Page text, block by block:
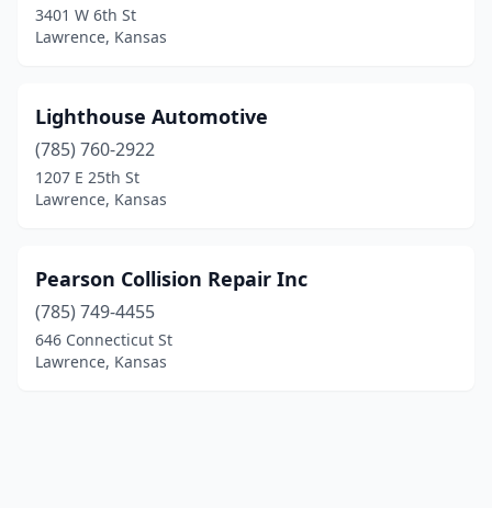
3401 W 6th St
Lawrence, Kansas
Lighthouse Automotive
(785) 760-2922
1207 E 25th St
Lawrence, Kansas
Pearson Collision Repair Inc
(785) 749-4455
646 Connecticut St
Lawrence, Kansas